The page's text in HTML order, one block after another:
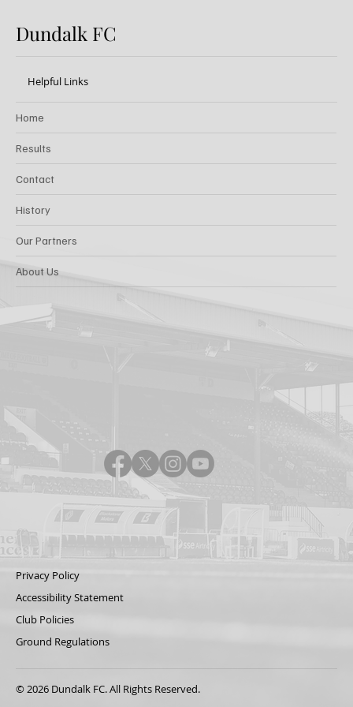
Dundalk FC
Helpful Links
Home
Results
Contact
History
Our Partners
About Us
Privacy Policy
Accessibility Statement
Club Policies
Ground Regulations
© 2026 Dundalk FC. All Rights Reserved.